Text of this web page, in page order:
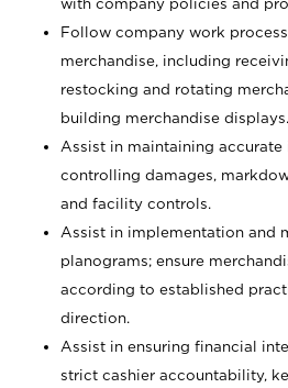
with company policies and
Follow company work
merchandise, including
restocking and rotating
building merchandise displays.
Assist in maintaining
controlling damages,
and facility controls.
Assist in implementation and
planograms; ensure
according to established
direction.
Assist in ensuring financial
strict cashier accountability,